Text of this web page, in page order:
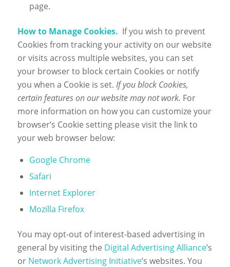
page.
How to Manage Cookies. If you wish to prevent
Cookies from tracking your activity on our website
or visits across multiple websites, you can set
your browser to block certain Cookies or notify
you when a Cookie is set. If you block Cookies,
certain features on our website may not work. For
more information on how you can customize your
browser’s Cookie setting please visit the link to
your web browser below:
Google Chrome
Safari
Internet Explorer
Mozilla Firefox
You may opt-out of interest-based advertising in
general by visiting the Digital Advertising Alliance’s
or Network Advertising Initiative’s websites. You